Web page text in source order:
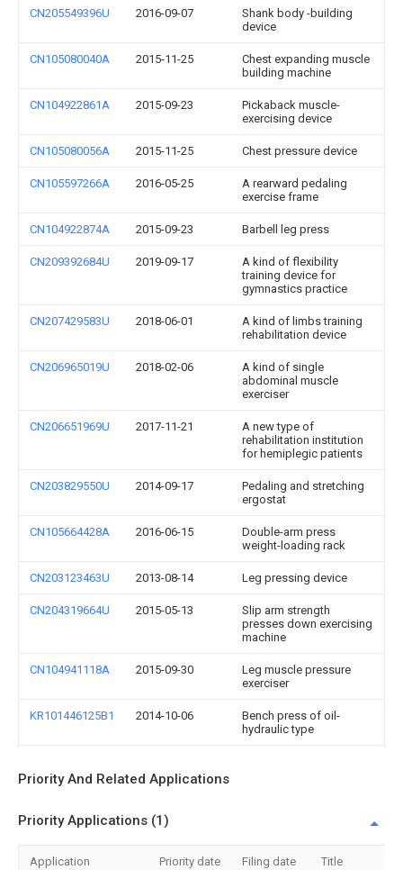
CN205549396U 2016-09-07
Shank body -building
device
CN105080040A 2015-11-25
Chest expanding muscle
building machine
CN104922861A 2015-09-23
Pickaback muscle-
exercising device
CN105080056A 2015-11-25 Chest pressure device
CN105597266A 2016-05-25
A rearward pedaling
exercise frame
CN104922874A 2015-09-23 Barbell leg press
CN209392684U 2019-09-17
A kind of flexibility
training device for
gymnastics practice
CN207429583U 2018-06-01
A kind of limbs training
rehabilitation device
CN206965019U 2018-02-06
A kind of single
abdominal muscle
exerciser
CN206651969U 2017-11-21
A new type of
rehabilitation institution
for hemiplegic patients
CN203829550U 2014-09-17
Pedaling and stretching
ergostat
CN105664428A 2016-06-15
Double-arm press
weight-loading rack
CN203123463U 2013-08-14 Leg pressing device
CN204319664U 2015-05-13
Slip arm strength
presses down exercising
machine
CN104941118A 2015-09-30
Leg muscle pressure
exerciser
KR101446125B1 2014-10-06
Bench press of oil-
hydraulic type
Priority And Related Applications
Priority Applications (1)
Application Priority date Filing date Title